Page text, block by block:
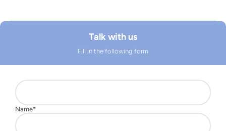
Talk with us
Fill in the following form